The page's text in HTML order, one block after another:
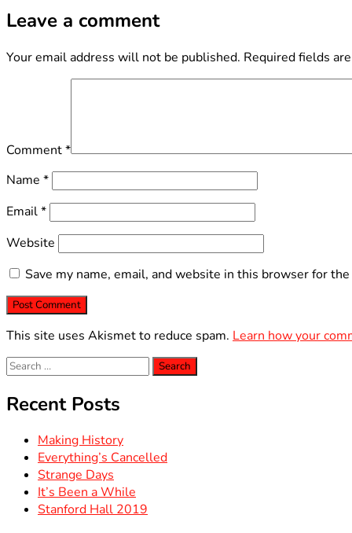
Leave a comment
Your email address will not be published. Required fields
Comment*
Name *
Email*
Website
Save my name, email, and website in this browser for
This site uses Akismet to reduce spam. Learn how your
Search
for:
Recent Posts
Making History
Everything’s Cancelled
Strange Days
It’s Been a While
Stanford Hall 2019